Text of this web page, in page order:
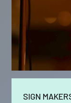
SIGN